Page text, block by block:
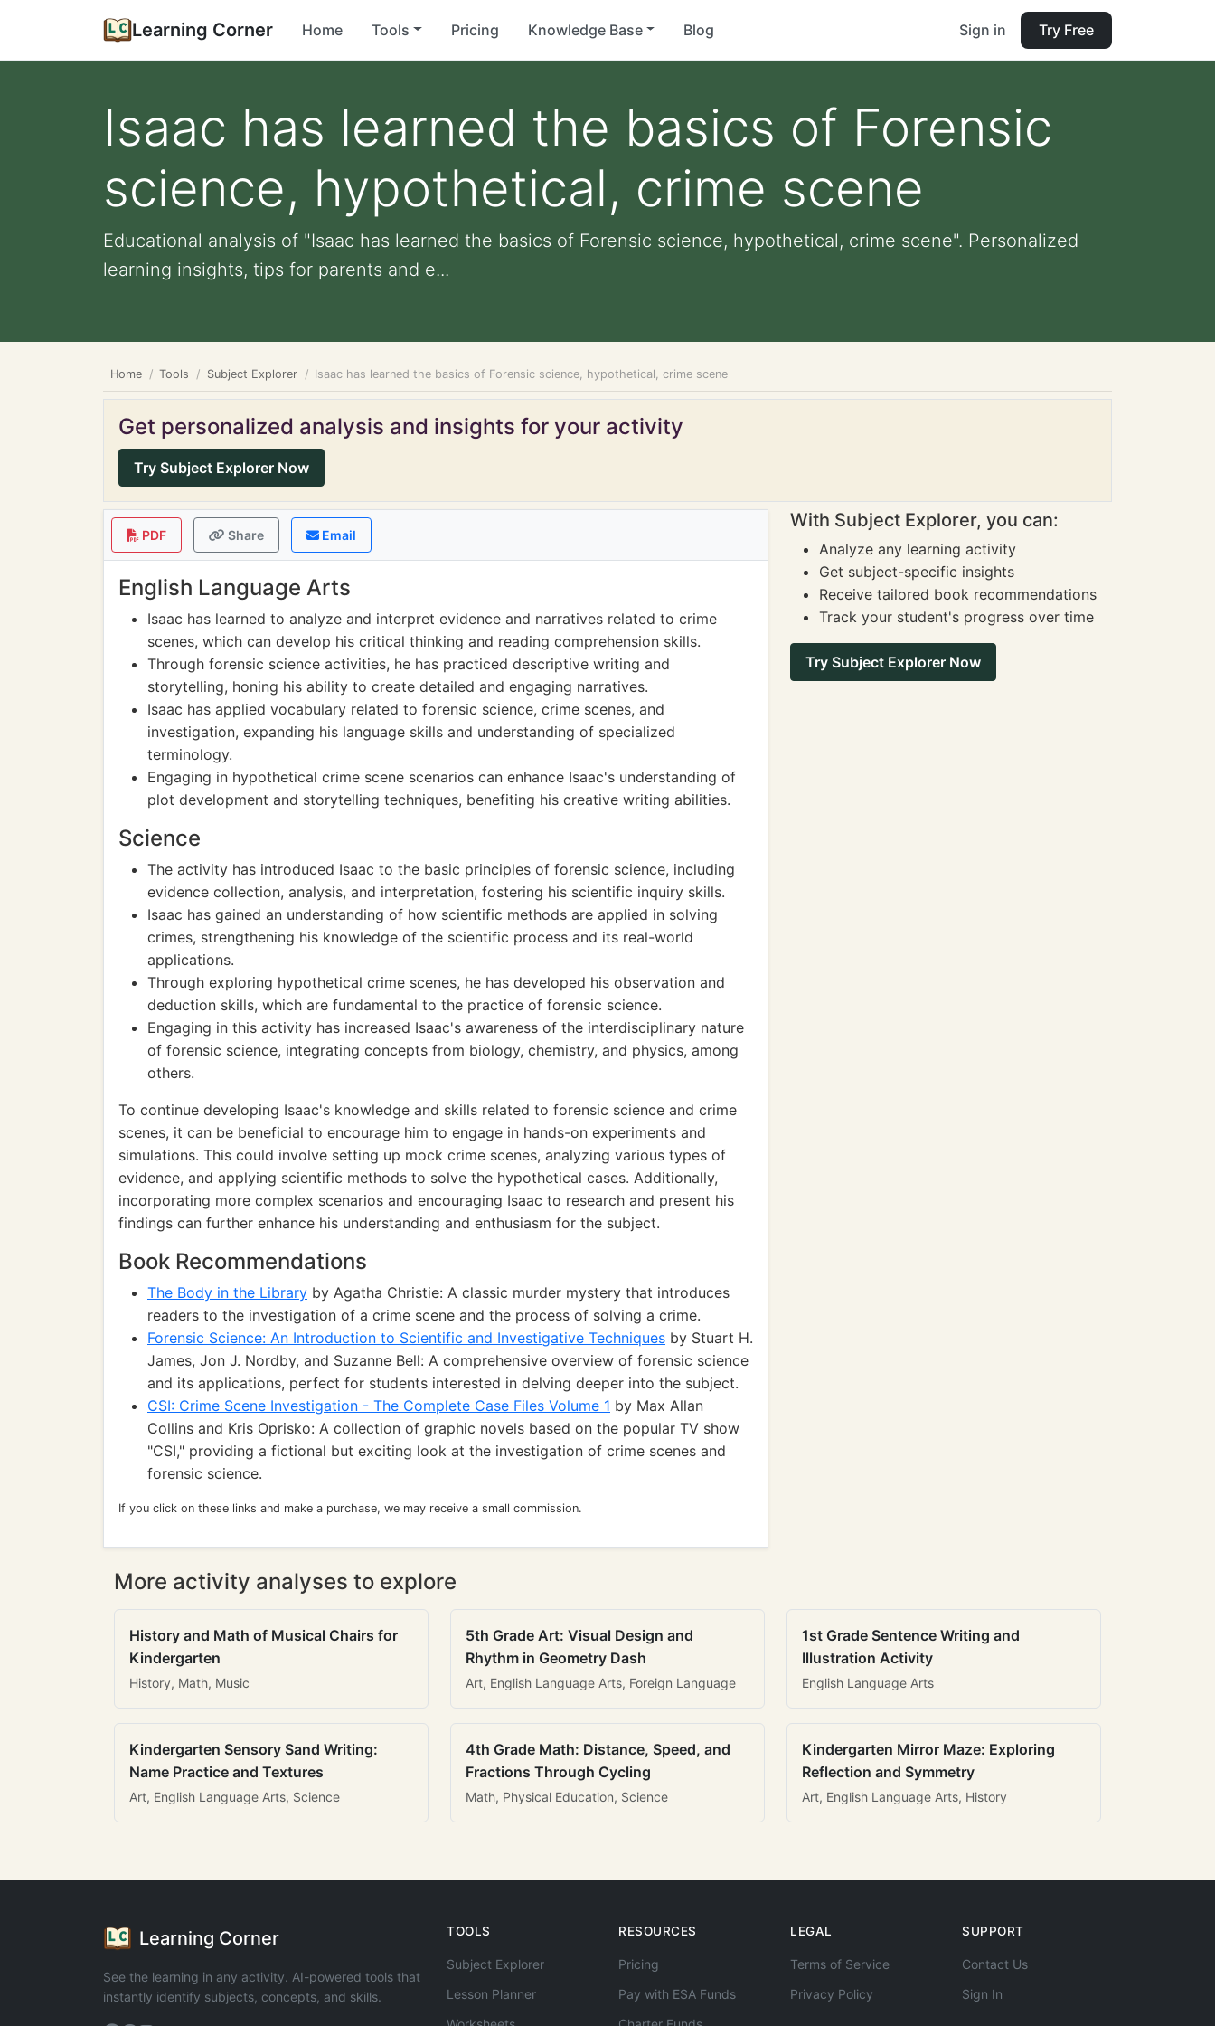
Learning Corner Home Tools Pricing Knowledge Base Blog Sign in Try Free
Isaac has learned the basics of Forensic
science, hypothetical, crime scene
Educational analysis of "Isaac has learned the basics of Forensic science, hypothetical, crime scene". Personalized
learning insights, tips for parents and e...
Home Tools Subject Explorer Isaac has learned the basics of Forensic science, hypothetical, crime scene
Get personalized analysis and insights for your activity
Try Subject Explorer Now
PDF Share Email
English Language Arts
Isaac has learned to analyze and interpret evidence and narratives related to crime
scenes, which can develop his critical thinking and reading comprehension skills.
Through forensic science activities, he has practiced descriptive writing and
storytelling, honing his ability to create detailed and engaging narratives.
Isaac has applied vocabulary related to forensic science, crime scenes, and
investigation, expanding his language skills and understanding of specialized
terminology.
Engaging in hypothetical crime scene scenarios can enhance Isaac's understanding of
plot development and storytelling techniques, benefiting his creative writing abilities.
Science
The activity has introduced Isaac to the basic principles of forensic science, including
evidence collection, analysis, and interpretation, fostering his scientific inquiry skills.
Isaac has gained an understanding of how scientific methods are applied in solving
crimes, strengthening his knowledge of the scientific process and its real-world
applications.
Through exploring hypothetical crime scenes, he has developed his observation and
deduction skills, which are fundamental to the practice of forensic science.
Engaging in this activity has increased Isaac's awareness of the interdisciplinary nature
of forensic science, integrating concepts from biology, chemistry, and physics, among
others.
To continue developing Isaac's knowledge and skills related to forensic science and crime
scenes, it can be beneficial to encourage him to engage in hands-on experiments and
simulations. This could involve setting up mock crime scenes, analyzing various types of
evidence, and applying scientific methods to solve the hypothetical cases. Additionally,
incorporating more complex scenarios and encouraging Isaac to research and present his
findings can further enhance his understanding and enthusiasm for the subject.
Book Recommendations
The Body in the Library by Agatha Christie: A classic murder mystery that introduces
readers to the investigation of a crime scene and the process of solving a crime.
Forensic Science: An Introduction to Scientific and Investigative Techniques by Stuart H.
James, Jon J. Nordby, and Suzanne Bell: A comprehensive overview of forensic science
and its applications, perfect for students interested in delving deeper into the subject.
CSI: Crime Scene Investigation - The Complete Case Files Volume 1 by Max Allan
Collins and Kris Oprisko: A collection of graphic novels based on the popular TV show
"CSI," providing a fictional but exciting look at the investigation of crime scenes and
forensic science.
If you click on these links and make a purchase, we may receive a small commission.
With Subject Explorer, you can:
Analyze any learning activity
Get subject-specific insights
Receive tailored book recommendations
Track your student's progress over time
Try Subject Explorer Now
More activity analyses to explore
History and Math of Musical Chairs for
Kindergarten
History, Math, Music
5th Grade Art: Visual Design and
Rhythm in Geometry Dash
Art, English Language Arts, Foreign Language
1st Grade Sentence Writing and
Illustration Activity
English Language Arts
Kindergarten Sensory Sand Writing:
Name Practice and Textures
Art, English Language Arts, Science
4th Grade Math: Distance, Speed, and
Fractions Through Cycling
Math, Physical Education, Science
Kindergarten Mirror Maze: Exploring
Reflection and Symmetry
Art, English Language Arts, History
Learning Corner
See the learning in any activity. AI-powered tools that
instantly identify subjects, concepts, and skills.
TOOLS
Subject Explorer
Lesson Planner
RESOURCES
Pricing
Pay with ESA Funds
LEGAL
Terms of Service
Privacy Policy
SUPPORT
Contact Us
Sign In